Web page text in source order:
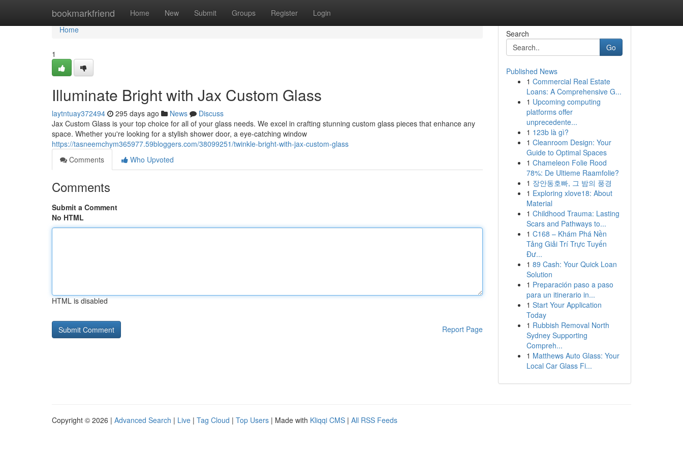
bookmarkfriend Home New Submit Groups Register Login
Home
Home
1
Illuminate Bright with Jax Custom Glass
laytntuay372494 295 days ago News
Discuss
Jax Custom Glass is your top choice for all of your glass needs. We excel in crafting stunning custom glass pieces that enhance any
space. Whether you're looking for a stylish shower door, a eye-catching window
https://tasneemchym365977.59bloggers.com/38099251/twinkle-bright-with-jax-custom-glass
Comments
Who Upvoted
Comments
Submit a Comment
No HTML
HTML is disabled
Report Page
Search
Go
Published News
1 Commercial Real Estate
Loans: A Comprehensive G...
1 Upcoming computing
platforms offer
unprecedente...
1 123b là gì?
1 Cleanroom Design: Your
Guide to Optimal Spaces
1 Chameleon Folie Rood
78%: De Ultieme Raamfolie?
1 장안동호빠, 그 밤의 풍경
1 Exploring xlove18: About
Material
1 Childhood Trauma: Lasting
Scars and Pathways to...
1 C168 – Khám Phá Nền
Tảng Giải Trí Trực Tuyến
Đư...
1 89 Cash: Your Quick Loan
Solution
1 Preparación paso a paso
para un itinerario in...
1 Start Your Application
Today
1 Rubbish Removal North
Sydney Supporting
Compreh...
1 Matthews Auto Glass: Your
Local Car Glass Fi...
Copyright © 2026 | Advanced Search | Live | Tag Cloud | Top Users | Made with Kliqqi CMS | All RSS Feeds